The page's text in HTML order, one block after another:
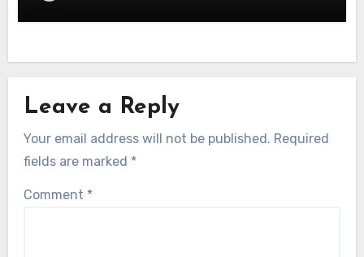
Leave a Reply
Your email address will not be published. Required
fields are marked *
Comment *